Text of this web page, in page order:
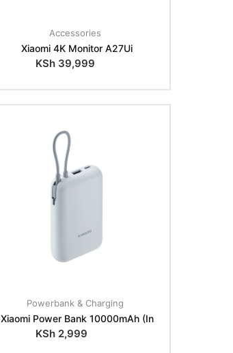
Accessories
Xiaomi 4K Monitor A27Ui
KSh39,999
Powerbank & Charging
Xiaomi Power Bank 10000mAh (In
KSh2,999